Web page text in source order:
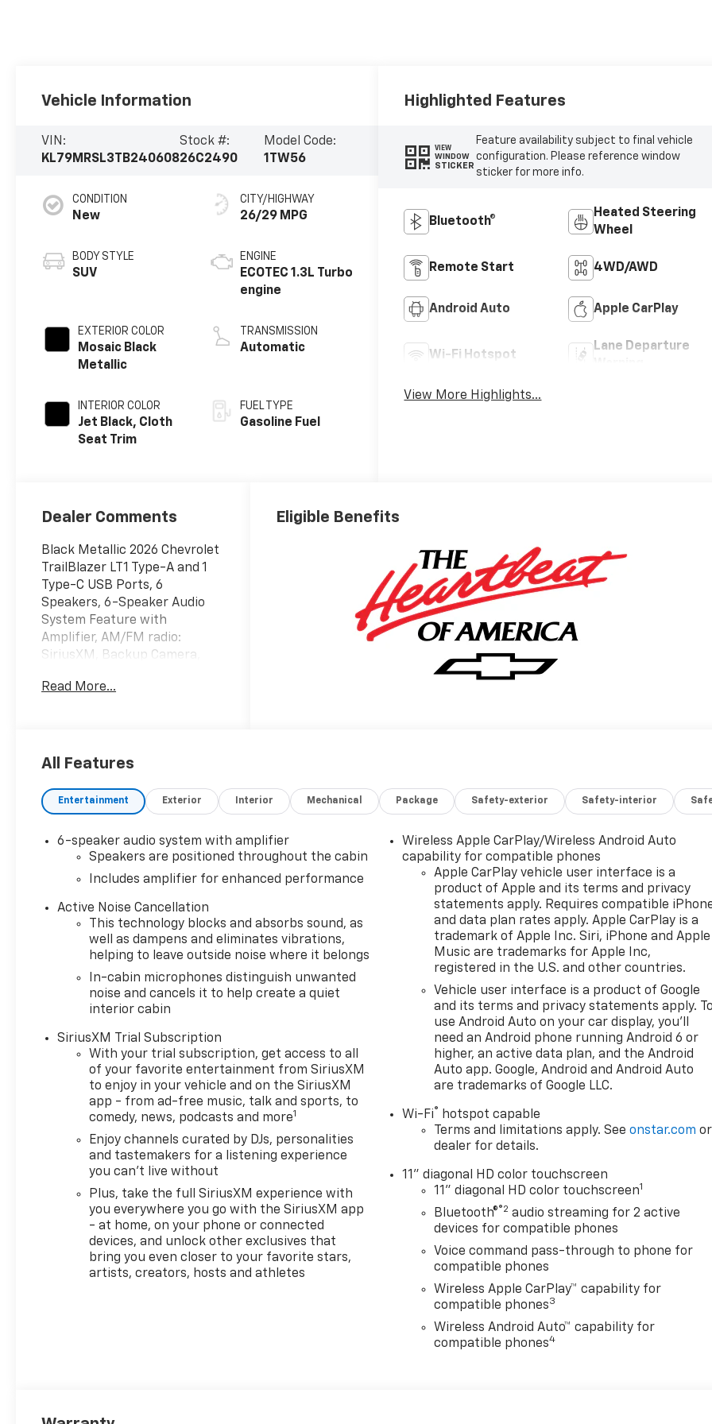
Vehicle Information
VIN:
KL79MRSL3TB240608
Stock #:
26C2490
Model Code:
1TW56
CONDITION
New
BODY STYLE
SUV
EXTERIOR COLOR
Mosaic Black
Metallic
INTERIOR COLOR
Jet Black, Cloth
Seat Trim
CITY/HIGHWAY
26/29 MPG
ENGINE
ECOTEC 1.3L Turbo
engine
TRANSMISSION
Automatic
FUEL TYPE
Gasoline Fuel
Highlighted Features
VIEW
WINDOW
STICKER
Feature availability subject to final vehicle
configuration. Please reference window
sticker for more info.
Bluetooth®
Heated Steering
Wheel
Remote Start 4WD/AWD
Android Auto Apple CarPlay
Wi-Fi Hotspot
Lane Departure
View More Highlights...
Dealer Comments
Black Metallic 2026 Chevrolet
TrailBlazer LT1 Type-A and 1
Type-C USB Ports, 6
Speakers, 6-Speaker Audio
System Feature with
Amplifier, AM/FM radio:
SiriusXM, Backup Camera,
Heated Driver and Front
Alert, LT Cold Weather
data system, Radio: AM/FM
Stereo Audio System, Rear
Assist, Remote keyless entry,
Satin Silver and Chrome
Wrapped Shift Knob, Security
system, SiriusXM Trial
Subscription, Speed control,
Steering wheel mounted
audio controls, Wireless Apple
CarPlay/Android Auto,
Wrapped Steering
Wheel.26/29 City/Highway
of Dexter, we are committed
to The Family Deal – our
mission to build lifelong
relationships that connect
families, strengthen
communities, and personalize
the automotive experience 1.
Discover the perfect vehicle
for your family with our
extensive inventory of new
and pre-owned cars, trucks,
and SUVs. Each vehicle is
meticulously inspected to
ensure top quality and
Read More...
Eligible Benefits
All Features
Entertainment Exterior Interior Mechanical Package Safety-exterior Safety-interior
6-speaker audio system with amplifier
Speakers are positioned throughout the cabin
Includes amplifier for enhanced performance
Active Noise Cancellation
This technology blocks and absorbs sound, as
well as dampens and eliminates vibrations,
helping to leave outside noise where it belongs
In-cabin microphones distinguish unwanted
noise and cancels it to help create a quiet
interior cabin
SiriusXM Trial Subscription
With your trial subscription, get access to all
of your favorite entertainment from SiriusXM
to enjoy in your vehicle and on the SiriusXM
app - from ad-free music, talk and sports, to
comedy, news, podcasts and more1
Enjoy channels curated by DJs, personalities
and tastemakers for a listening experience
you can't live without
Plus, take the full SiriusXM experience with
you everywhere you go with the SiriusXM app
- at home, on your phone or connected
devices, and unlock other exclusives that
bring you even closer to your favorite stars,
artists, creators, hosts and athletes
Wireless Apple CarPlay/Wireless Android Auto
capability for compatible phones
Apple CarPlay vehicle user interface is a
product of Apple and its terms and privacy
statements apply. Requires compatible
and data plan rates apply. Apple CarPlay is a
trademark of Apple Inc. Siri, iPhone and Apple
Music are trademarks for Apple Inc,
registered in the U.S. and other countries.
Vehicle user interface is a product of Google
and its terms and privacy statements apply.
use Android Auto on your car display, you'll
need an Android phone running Android 6 or
higher, an active data plan, and the Android
Auto app. Google, Android and Android Auto
are trademarks of Google LLC.
Wi-Fi®
hotspot capable
Terms and limitations apply. Seeonstar.com or
dealer for details.
11" diagonal HD color touchscreen
11" diagonal HD color touchscreen1
Bluetooth®®2 audio streaming for 2 active
devices for compatible phones
Voice command pass-through to phone for
compatible phones
Wireless Apple CarPlay™ capability for
compatible phones3
Wireless Android Auto™ capability for
compatible phones4